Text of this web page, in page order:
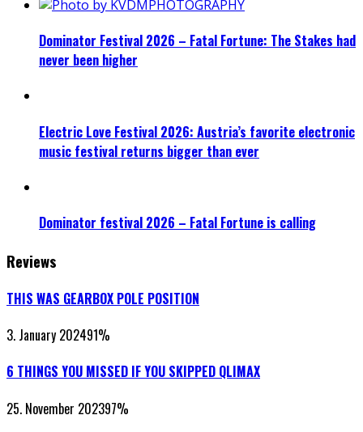
Dominator Festival 2026 – Fatal Fortune: The Stakes had
never been higher
Electric Love Festival 2026: Austria’s favorite electronic
music festival returns bigger than ever
Dominator festival 2026 – Fatal Fortune is calling
Reviews
THIS WAS GEARBOX POLE POSITION
3. January 202491%
6 THINGS YOU MISSED IF YOU SKIPPED QLIMAX
25. November 202397%